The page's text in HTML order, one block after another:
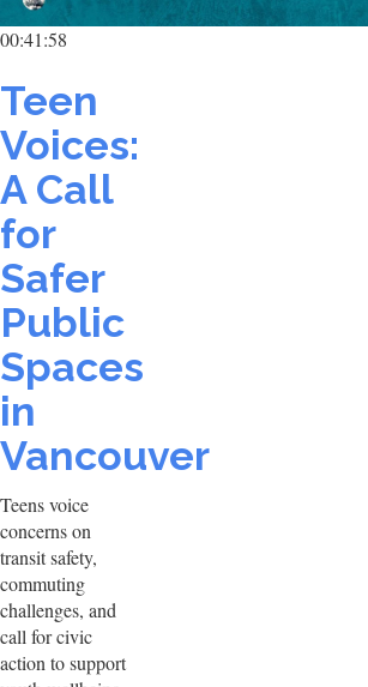
00:41:58
Teen
Voices:
A Call
for
Safer
Public
Spaces
in
Vancouver
Teens voice
concerns on
transit safety,
commuting
challenges, and
call for civic
action to support